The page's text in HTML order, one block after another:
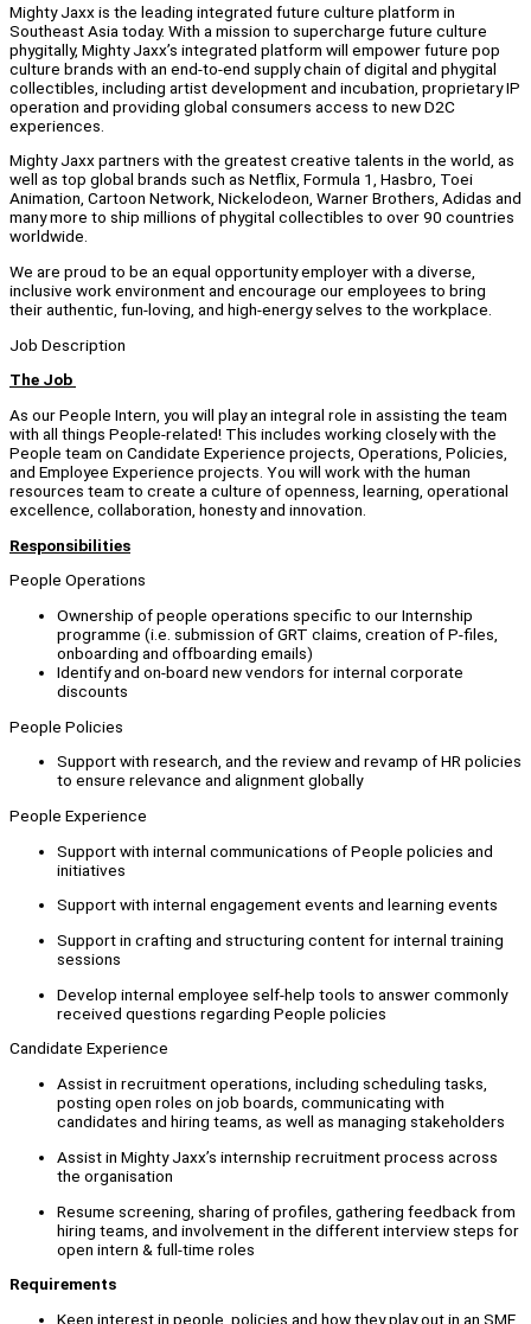
Mighty Jaxx is the leading integrated future culture platform in
Southeast Asia today. With a mission to supercharge future culture
phygitally, Mighty Jaxx’s integrated platform will empower future pop
culture brands with an end-to-end supply chain of digital and phygital
collectibles, including artist development and incubation, proprietary IP
operation and providing global consumers access to new D2C
experiences.
Mighty Jaxx partners with the greatest creative talents in the world, as
well as top global brands such as Netflix, Formula 1, Hasbro, Toei
Animation, Cartoon Network, Nickelodeon, Warner Brothers, Adidas and
many more to ship millions of phygital collectibles to over 90 countries
worldwide.
We are proud to be an equal opportunity employer with a diverse,
inclusive work environment and encourage our employees to bring
their authentic, fun-loving, and high-energy selves to the workplace.
Job Description
The Job
As our People Intern, you will play an integral role in assisting the team
with all things People-related! This includes working closely with the
People team on Candidate Experience projects, Operations, Policies,
and Employee Experience projects. You will work with the human
resources team to create a culture of openness, learning, operational
excellence, collaboration, honesty and innovation.
Responsibilities
People Operations
Ownership of people operations specific to our Internship
programme (i.e. submission of GRT claims, creation of P-files,
onboarding and offboarding emails)
Identify and on-board new vendors for internal corporate
discounts
People Policies
Support with research, and the review and revamp of HR policies
to ensure relevance and alignment globally
People Experience
Support with internal communications of People policies and
initiatives
Support with internal engagement events and learning events
Support in crafting and structuring content for internal training
sessions
Develop internal employee self-help tools to answer commonly
received questions regarding People policies
Candidate Experience
Assist in recruitment operations, including scheduling tasks,
posting open roles on job boards, communicating with
candidates and hiring teams, as well as managing stakeholders
Assist in Mighty Jaxx’s internship recruitment process across
the organisation
Resume screening, sharing of profiles, gathering feedback from
hiring teams, and involvement in the different interview steps for
open intern & full-time roles
Requirements
Keen interest in people, policies and how they play out in an SME